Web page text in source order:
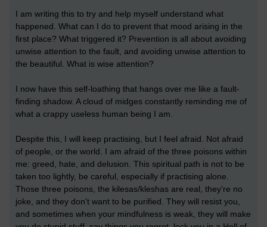
I am writing this to try and help myself understand what
happened. What can I do to prevent that mood arising in the
first place? What triggered it? Prevention is all about avoiding
unwise attention to the fault, and avoiding unwise attention to
the beautiful. What is wise attention?
I now have this self-loathing that hangs over me like a fault-
finding shadow. A cloud of midges constantly reminding me of
what a crappy useless human being I am.
Despite this, I will keep practising, but I feel afraid. Not afraid
of people, or the world. I am afraid of the three poisons within
me: greed, hate, and delusion. This spiritual path is not to be
taken too lightly, be careful, especially if practising alone.
Those three poisons, the kilesas/kleshas are real, they're no
joke, and they don't want to be purified. They will resist you,
and sometimes when your mindfulness is weak, they will make